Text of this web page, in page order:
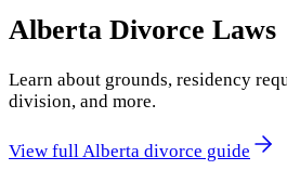
Alberta Divorce Laws
Learn about grounds, residency
division, and more.
View full Alberta divorce guide